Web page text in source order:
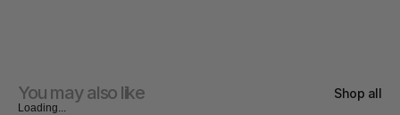
You may also like Shop all
Loading...